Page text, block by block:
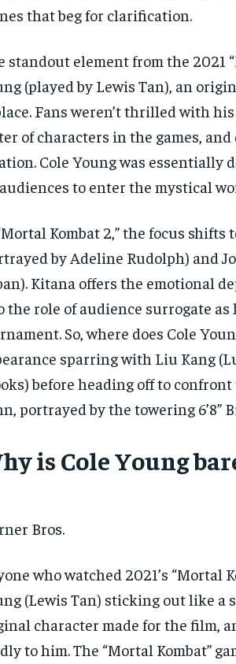
that beg for clarification.
standout element from the 2021
(played by Lewis Tan), an
Fans weren’t thrilled with
of characters in the games,
Cole Young was essentially
to enter the mystical
Kombat 2,” the focus
by Adeline Rudolph) and
Kitana offers the emotional
the role of audience surrogate as
So, where does Cole
sparring with Liu Kang
before heading off to
portrayed by the towering 6’8”
is Cole Young
Bros.
who watched 2021’s “Mortal
(Lewis Tan) sticking out like a
character made for the film,
to him. The “Mortal Kombat”